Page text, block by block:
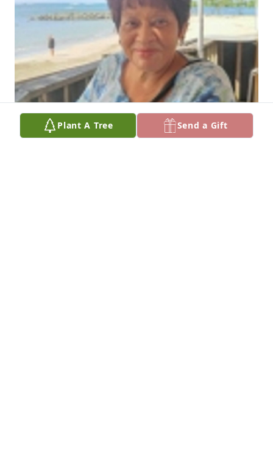
Plant A Tree Send a Gift